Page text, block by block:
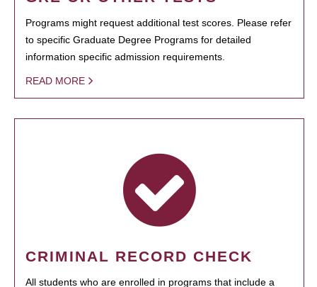
Programs might request additional test scores. Please refer
to specific Graduate Degree Programs for detailed
information specific admission requirements.
READ MORE
CRIMINAL RECORD CHECK
All students who are enrolled in programs that include a